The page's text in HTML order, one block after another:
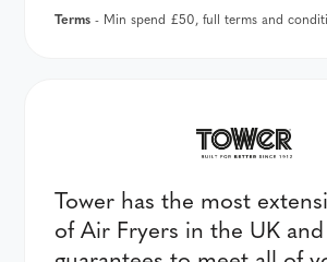
Terms - Min spend £50, full terms and
Tower has the most
of Air Fryers in the UK and